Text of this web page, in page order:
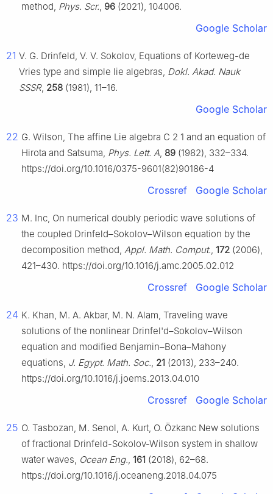
method, Phys. Scr., 96 (2021), 104006.
Google Scholar
21 V. G. Drinfeld, V. V. Sokolov, Equations of Korteweg-de
Vries type and simple lie algebras, Dokl. Akad. Nauk
SSSR, 258 (1981), 11–16.
Google Scholar
22 G. Wilson, The affine Lie algebra C 2 1 and an equation of
Hirota and Satsuma, Phys. Lett. A, 89 (1982), 332–334.
https://doi.org/10.1016/0375-9601(82)90186-4
Crossref Google Scholar
23 M. Inc, On numerical doubly periodic wave solutions of
the coupled Drinfeld–Sokolov–Wilson equation by the
decomposition method, Appl. Math. Comput., 172 (2006),
421–430. https://doi.org/10.1016/j.amc.2005.02.012
Crossref Google Scholar
24 K. Khan, M. A. Akbar, M. N. Alam, Traveling wave
solutions of the nonlinear Drinfel'd–Sokolov–Wilson
equation and modified Benjamin–Bona–Mahony
equations, J. Egypt. Math. Soc., 21 (2013), 233–240.
https://doi.org/10.1016/j.joems.2013.04.010
Crossref Google Scholar
25 O. Tasbozan, M. Senol, A. Kurt, O. Özkanc New solutions
of fractional Drinfeld-Sokolov-Wilson system in shallow
water waves, Ocean Eng., 161 (2018), 62–68.
https://doi.org/10.1016/j.oceaneng.2018.04.075